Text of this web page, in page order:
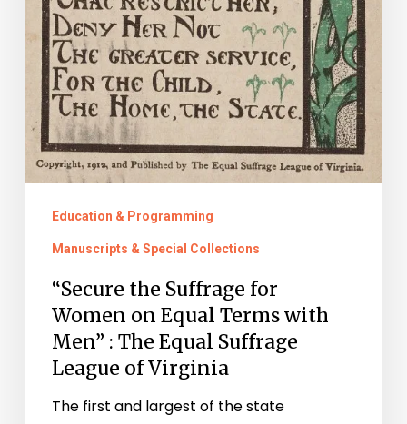
League
of
Virginia
Education & Programming
Manuscripts & Special Collections
“Secure the Suffrage for
Women on Equal Terms with
Men” : The Equal Suffrage
League of Virginia
The first and largest of the state